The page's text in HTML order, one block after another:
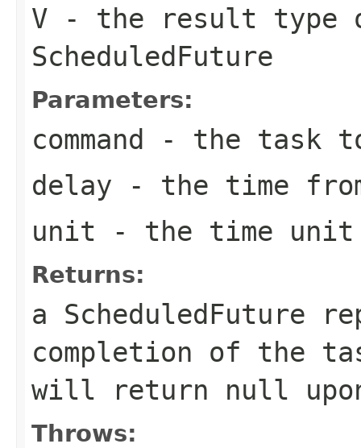
V - the result type
ScheduledFuture
Parameters:
command - the task
delay - the time
unit - the time unit
Returns:
a ScheduledFuture
completion of the
will return null
Throws: